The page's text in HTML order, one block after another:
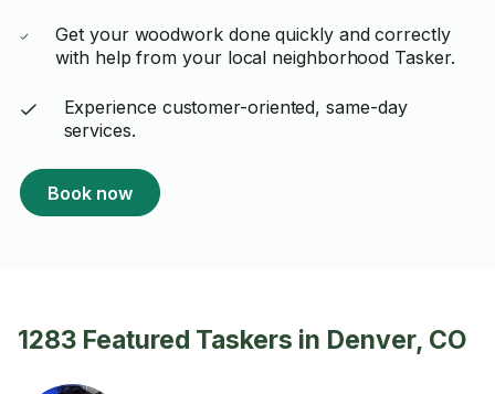
Get your woodwork done quickly and correctly
with help from your local neighborhood Tasker.
Experience customer-oriented, same-day
services.
Book now
1283 Featured Taskers in Denver, CO